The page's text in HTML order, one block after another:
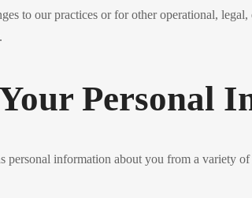
to our practices or for other operational,
Personal
information about you from a variety